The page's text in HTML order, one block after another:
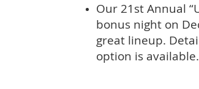
Our 21st Annual
bonus night on
great lineup.
option is available.